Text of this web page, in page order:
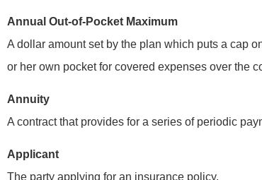
Annual Out-of-Pocket Maximum
A dollar amount set by the plan which puts a cap
or her own pocket for covered expenses over the
Annuity
A contract that provides for a series of periodic
Applicant
The party applying for an insurance policy.
They